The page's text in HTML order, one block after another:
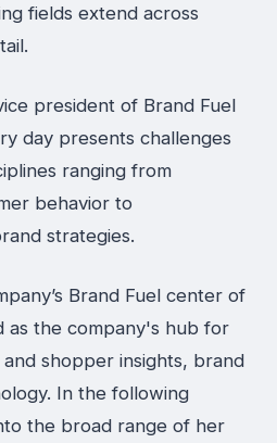
fields extend across
president of Brand Fuel
day presents challenges
ranging from
behavior to
strategies.
Brand Fuel center of
as the company's hub for
shopper insights, brand
In the following
the broad range of her